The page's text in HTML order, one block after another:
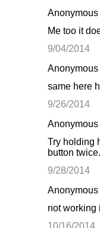
Me too it
9/04/2014
same here
9/26/2014
Try holding
button twice.
9/28/2014
not working
10/16/2014